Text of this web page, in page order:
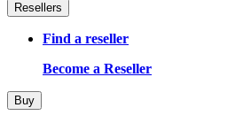
Resellers
Find a reseller
Become a Reseller
Buy